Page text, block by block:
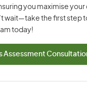
you maximise your
wait—take the first step
today!
Assessment